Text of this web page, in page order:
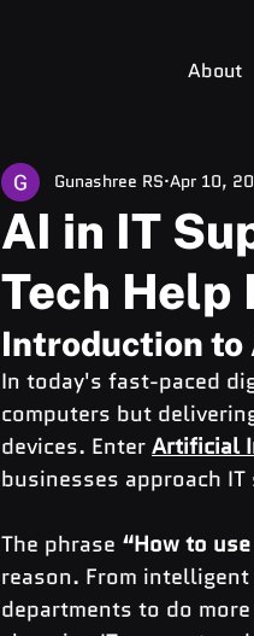
About
AI in IT
Tech Help
Gunashree RS Apr 10,
Introduction to
In today's fast-paced
computers but
devices. Enter Artificial
businesses approach
The phrase “How to
reason. From
departments to do